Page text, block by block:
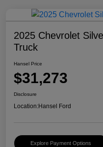
2025 Chevrolet
Truck
Hansel Price
$31,273
Disclosure
Location:Hansel Ford
Explore Payment Options